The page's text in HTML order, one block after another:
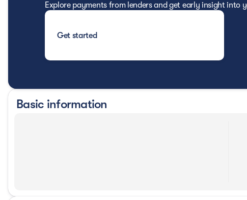
Explore payments from lenders and get early insight into
Get started
Basic information